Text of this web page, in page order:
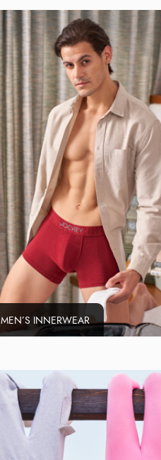
MEN’S INNERWEAR